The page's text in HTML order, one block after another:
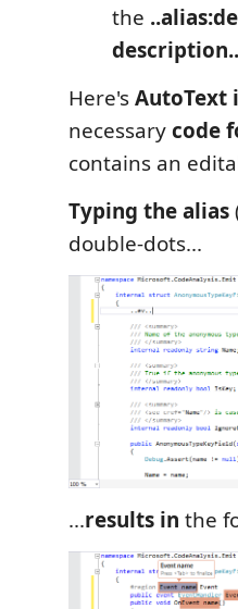
the
description..
Here'sAutoText
necessarycode
contains an
Typing the alias
double-dots...
...results in the